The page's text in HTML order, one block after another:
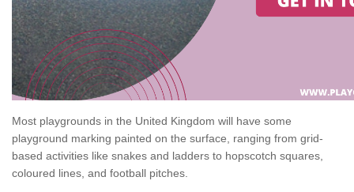
Most playgrounds in the United Kingdom will have some
playground marking painted on the surface, ranging from grid-
based activities like snakes and ladders to hopscotch squares,
coloured lines, and football pitches.